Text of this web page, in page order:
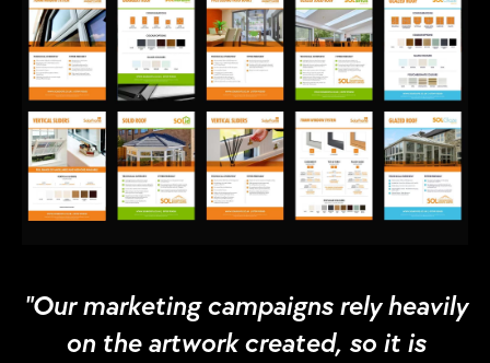
"Our marketing campaigns rely heavily
on the artwork created, so it is